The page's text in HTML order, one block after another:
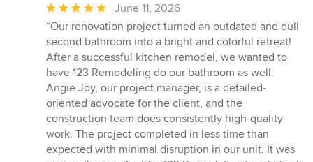
Average
rating:
5
out
of
5
stars
June 11, 2026
“Our renovation project turned an outdated and dull
second bathroom into a bright and colorful retreat!
After a successful kitchen remodel, we wanted to
have 123 Remodeling do our bathroom as well.
Angie Joy, our project manager, is a detailed-
oriented advocate for the client, and the
construction team does consistently high-quality
work. The project completed in less time than
expected with minimal disruption in our unit. It was